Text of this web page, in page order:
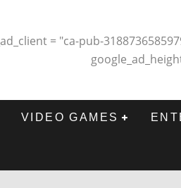
= "ca-pub-
VIDEO GAMES